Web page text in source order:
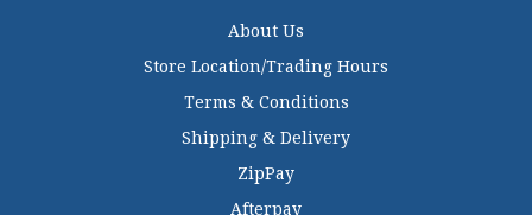
About Us
Store Location/Trading Hours
Terms & Conditions
Shipping & Delivery
ZipPay
Afterpay